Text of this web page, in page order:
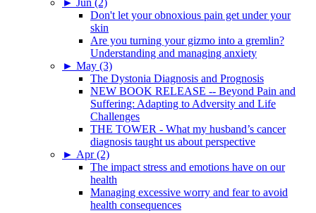
► Jun (2)
Don't let your obnoxious pain get under your
skin
Are you turning your gizmo into a gremlin?
Understanding and managing anxiety
► May (3)
The Dystonia Diagnosis and Prognosis
NEW BOOK RELEASE -- Beyond Pain and
Suffering: Adapting to Adversity and Life
Challenges
THE TOWER - What my husband’s cancer
diagnosis taught us about perspective
► Apr (2)
The impact stress and emotions have on our
health
Managing excessive worry and fear to avoid
health consequences